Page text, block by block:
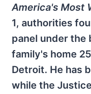
America's Most
1, authorities
panel under the
family's home
Detroit. He has
while the